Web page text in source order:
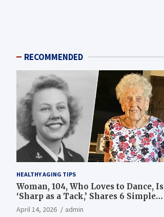
RECOMMENDED
HEALTHY AGING TIPS
Woman, 104, Who Loves to Dance, Is
‘Sharp as a Tack,’ Shares 6 Simple
Longevity Tips
April 14, 2026 admin